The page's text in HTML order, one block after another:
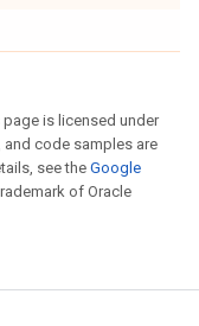
is licensed under
and code samples are
see theGoogle
of Oracle